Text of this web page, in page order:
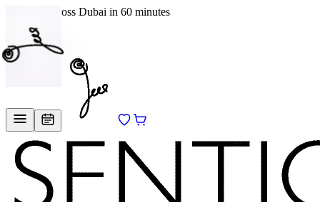
Delivery across Dubai in 60 minutes
EN/RU